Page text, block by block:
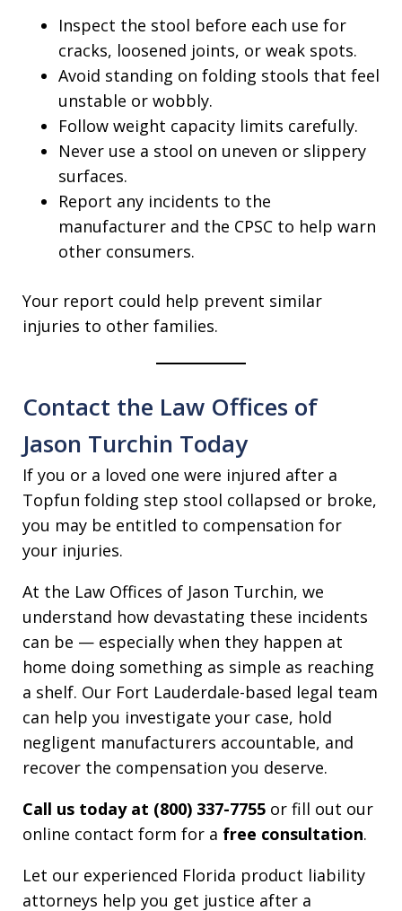
Inspect the stool before each use for
cracks, loosened joints, or weak spots.
Avoid standing on folding stools that feel
unstable or wobbly.
Follow weight capacity limits carefully.
Never use a stool on uneven or slippery
surfaces.
Report any incidents to the
manufacturer and the CPSC to help warn
other consumers.
Your report could help prevent similar
injuries to other families.
Contact the Law Offices of
Jason Turchin Today
If you or a loved one were injured after a
Topfun folding step stool collapsed or broke,
you may be entitled to compensation for
your injuries.
At the Law Offices of Jason Turchin, we
understand how devastating these incidents
can be — especially when they happen at
home doing something as simple as reaching
a shelf. Our Fort Lauderdale-based legal team
can help you investigate your case, hold
negligent manufacturers accountable, and
recover the compensation you deserve.
Call us today at (800) 337-7755 or fill out our
online contact form for a free consultation.
Let our experienced Florida product liability
attorneys help you get justice after a